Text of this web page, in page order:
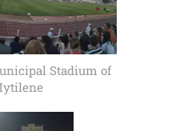
Stadium of